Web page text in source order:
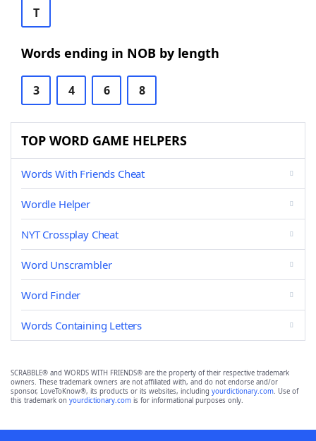
T
Words ending in NOB by length
3 4 6 8
TOP WORD GAME HELPERS
Words With Friends Cheat
Wordle Helper
NYT Crossplay Cheat
Word Unscrambler
Word Finder
Words Containing Letters
SCRABBLE® and WORDS WITH FRIENDS® are the property of their respective trademark
owners. These trademark owners are not affiliated with, and do not endorse and/or
sponsor, LoveToKnow®, its products or its websites, including yourdictionary.com. Use of
this trademark on yourdictionary.com is for informational purposes only.